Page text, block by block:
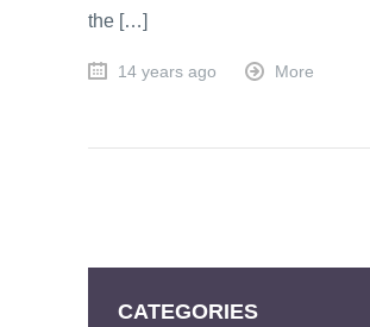
the […]
14 years ago More
CATEGORIES